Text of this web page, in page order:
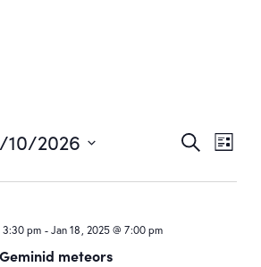
SearchList
10/2026
3:30 pm - Jan 18, 2025 @ 7:00 pm
meteors